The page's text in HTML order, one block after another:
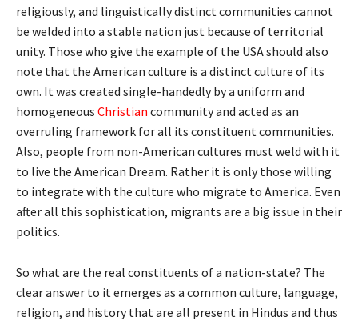
religiously, and linguistically distinct communities cannot
be welded into a stable nation just because of territorial
unity. Those who give the example of the USA should also
note that the American culture is a distinct culture of its
own. It was created single-handedly by a uniform and
homogeneous Christian community and acted as an
overruling framework for all its constituent communities.
Also, people from non-American cultures must weld with it
to live the American Dream. Rather it is only those willing
to integrate with the culture who migrate to America. Even
after all this sophistication, migrants are a big issue in their
politics.
So what are the real constituents of a nation-state? The
clear answer to it emerges as a common culture, language,
religion, and history that are all present in Hindus and thus